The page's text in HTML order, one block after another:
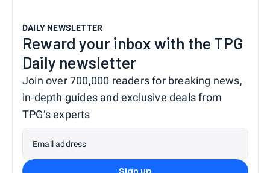
DAILY NEWSLETTER
Reward your inbox with the TPG
Daily newsletter
Join over 700,000 readers for breaking news,
in-depth guides and exclusive deals from
TPG’s experts
Email address